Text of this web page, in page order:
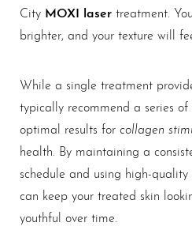
City MOXI laser treatment.
brighter, and your texture will
While a single treatment
typically recommend a series of
optimal results for collagen
health. By maintaining a
schedule and using high-
can keep your treated skin
youthful over time.